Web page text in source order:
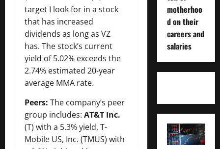
target I look for in a stock
that has increased
dividends as long as VZ
has. The stock’s current
yield of 5.02% exceeds the
2.74% estimated 20-year
average MMA rate.
Peers: The company’s peer
group includes: AT&T Inc.
(T) with a 5.3% yield, T-
Mobile US, Inc. (TMUS) with
motherhoo
d on their
careers and
salaries